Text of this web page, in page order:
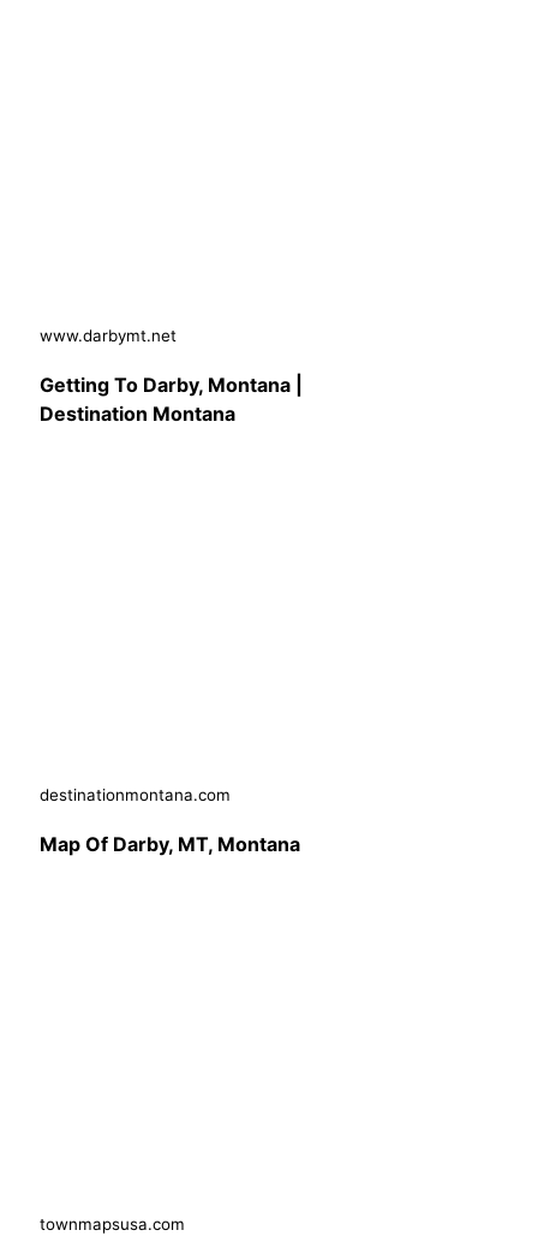
www.darbymt.net
Getting To Darby, Montana |
Destination Montana
destinationmontana.com
Map Of Darby, MT, Montana
townmapsusa.com